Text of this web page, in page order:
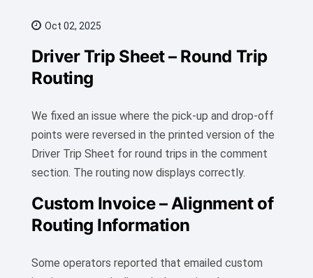
Oct 02, 2025
Driver Trip Sheet – Round Trip
Routing
We fixed an issue where the pick-up and drop-off
points were reversed in the printed version of the
Driver Trip Sheet for round trips in the comment
section. The routing now displays correctly.
Custom Invoice – Alignment of
Routing Information
Some operators reported that emailed custom